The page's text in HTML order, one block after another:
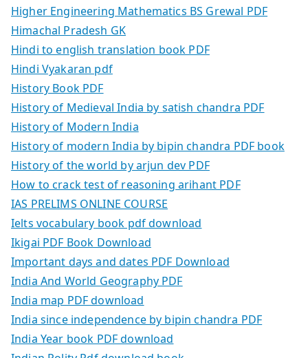
Higher Engineering Mathematics BS Grewal PDF
Himachal Pradesh GK
Hindi to english translation book PDF
Hindi Vyakaran pdf
History Book PDF
History of Medieval India by satish chandra PDF
History of Modern India
History of modern India by bipin chandra PDF book
History of the world by arjun dev PDF
How to crack test of reasoning arihant PDF
IAS PRELIMS ONLINE COURSE
Ielts vocabulary book pdf download
Ikigai PDF Book Download
Important days and dates PDF Download
India And World Geography PDF
India map PDF download
India since independence by bipin chandra PDF
India Year book PDF download